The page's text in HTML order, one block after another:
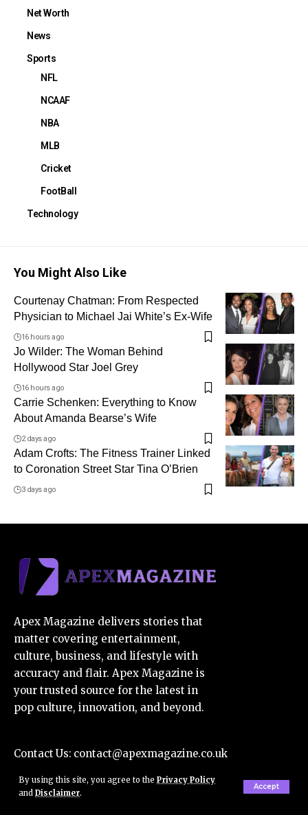
By using this site, you agree to the Privacy Policy
and Disclaimer.
Accept
Net Worth
News
Sports
NFL
NCAAF
NBA
MLB
Cricket
FootBall
Technology
You Might Also Like
Courtenay Chatman: From Respected
Physician to Michael Jai White’s Ex-Wife
16 hours ago
Jo Wilder: The Woman Behind
Hollywood Star Joel Grey
16 hours ago
Carrie Schenken: Everything to Know
About Amanda Bearse’s Wife
2 days ago
Adam Crofts: The Fitness Trainer Linked
to Coronation Street Star Tina O’Brien
3 days ago
Apex Magazine delivers stories that
matter covering entertainment,
culture, business, and lifestyle with
accuracy and flair. Apex Magazine is
your trusted source for the latest in
pop culture, innovation, and beyond.
Contact Us: contact@apexmagazine.co.uk